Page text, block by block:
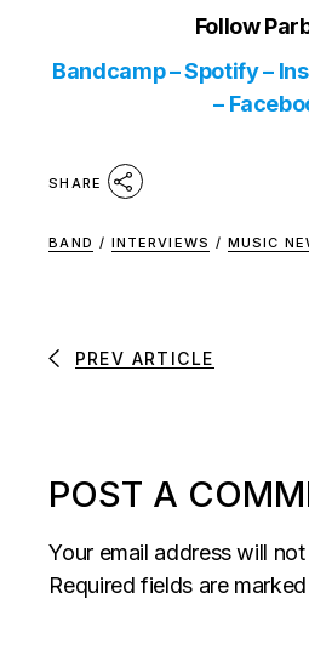
Follow
Bandcamp–Spotify–
–
SHARE
BAND / INTERVIEWS / MUSIC
PREV ARTICLE
POST A
Your email address will
Required fields are marked